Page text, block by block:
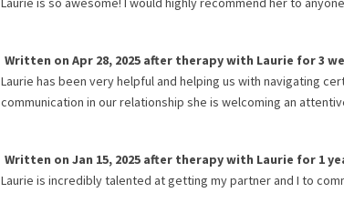
Written on Apr 28, 2025 after therapy with Laurie for3
Laurie has been very helpful and helping us with navigating
communication in our relationship she is welcoming an
Written on Jan 15, 2025 after therapy with Laurie for 1
Laurie is incredibly talented at getting my partner and I to